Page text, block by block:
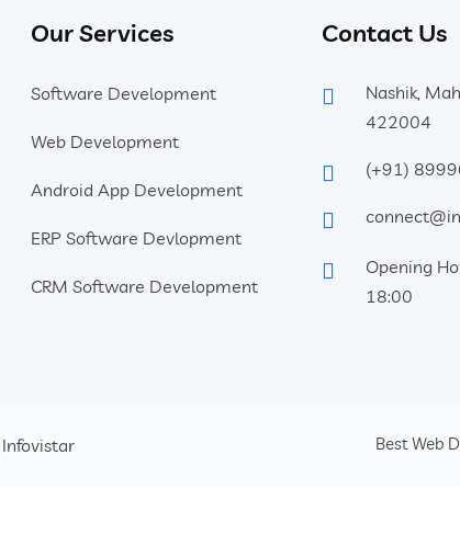
Our Services
Software Development
Web Development
Android App Development
ERP Software Devlopment
CRM Software Development
Contact Us
Nashik,
422004
(+91)
Opening
18:00
Infovistar Best Web